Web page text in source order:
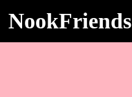
NookFriends